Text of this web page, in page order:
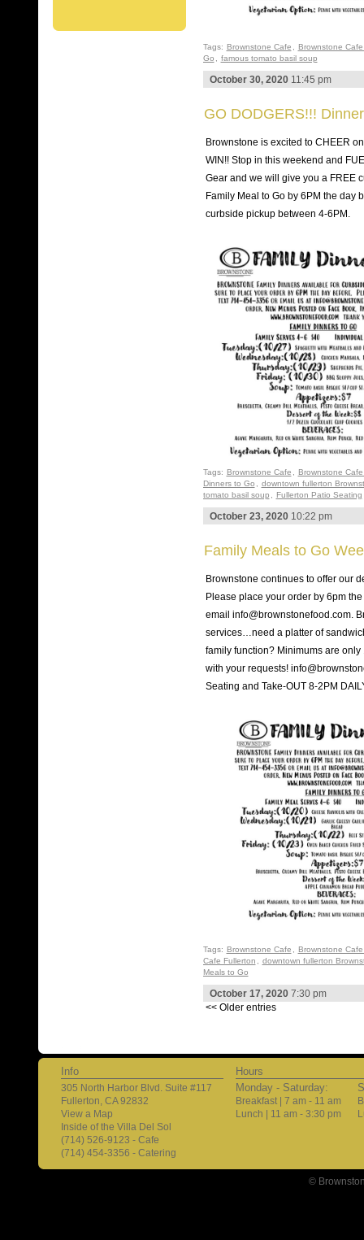
Tags: Brownstone Cafe ,
Brownstone
Go , famous tomato basil soup
October 30, 202011:45 pm
GO DODGERS!!!
Brownstone is excited to CHEER
WIN!! Stop in this weekend and
Gear and we will give you a FREE
Family Meal to Go by 6PM the day
curbside pickup between 4-6PM.
Tags: Brownstone Cafe
Brownstone
Dinners to Go
downtown fullerton
tomato basil soup
Fullerton Patio Seating
October 23, 202010:22 pm
Family Meals to Go
Brownstone continues to offer our
Please place your order by 6pm
email info@brownstonefood.com.
services…need a platter of
family function? Minimums are
with your requests!
Seating and Take-OUT 8-2PM
Tags: Brownstone Cafe , Brownstone
Cafe Fullerton , downtown fullerton
Meals to Go
October 17, 20207:30 pm
<< Older entries
Info
305 North Harbor Blvd. Suite #117
Fullerton, CA 92832
View a Map
Inside of the Villa Del Sol
(714) 526-9123 - Cafe
(714) 454-3356 - Catering
Hours
Monday - Saturday:
Breakfast | 7 am - 11 am
Lunch | 11 am - 3:30 pm
©